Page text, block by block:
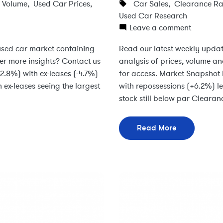
, Used Car Prices,
car market containing
more insights? Contact us
with ex-leases (-4.7%)
leases seeing the largest
Car Sales, Clearance
Used Car Research
Leave a comment
Read our latest weekly
analysis of prices, volume
for access. Market
with repossessions (+6.2%)
stock still below par
Read More